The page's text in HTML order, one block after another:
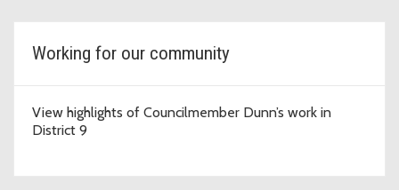
Working for our community
View highlights of Councilmember Dunn’s work in
District 9